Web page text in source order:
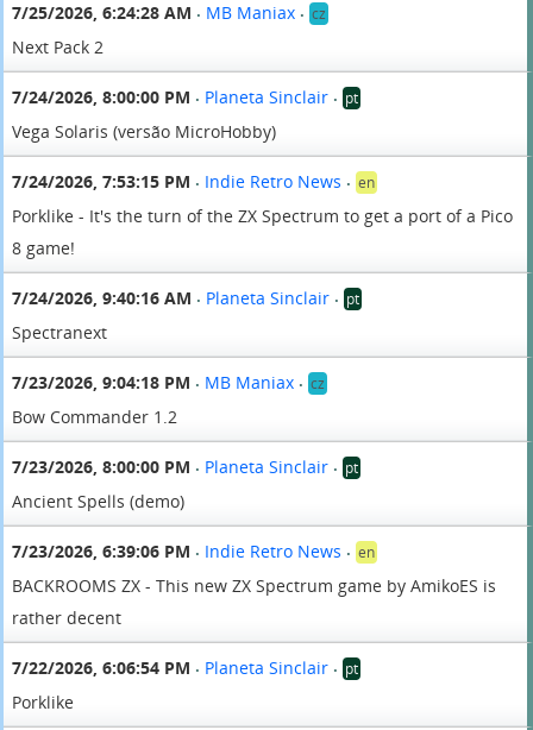
7/25/2026, 6:24:28 AM • MB Maniax • cz
Next Pack 2
7/24/2026, 8:00:00 PM • Planeta Sinclair • pt
Vega Solaris (versão MicroHobby)
7/24/2026, 7:53:15 PM • Indie Retro News • en
Porklike - It's the turn of the ZX Spectrum to get a port of a Pico
8 game!
7/24/2026, 9:40:16 AM • Planeta Sinclair • pt
Spectranext
7/23/2026, 9:04:18 PM • MB Maniax • cz
Bow Commander 1.2
7/23/2026, 8:00:00 PM • Planeta Sinclair • pt
Ancient Spells (demo)
7/23/2026, 6:39:06 PM • Indie Retro News • en
BACKROOMS ZX - This new ZX Spectrum game by AmikoES is
rather decent
7/22/2026, 6:06:54 PM • Planeta Sinclair • pt
Porklike